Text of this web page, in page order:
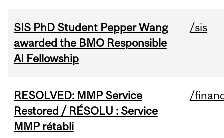
SIS PhD Student Pepper Wang
awarded the BMO Responsible
AI Fellowship
/sis
RESOLVED: MMP Service
Restored / RÉSOLU : Service
MMP rétabli
/